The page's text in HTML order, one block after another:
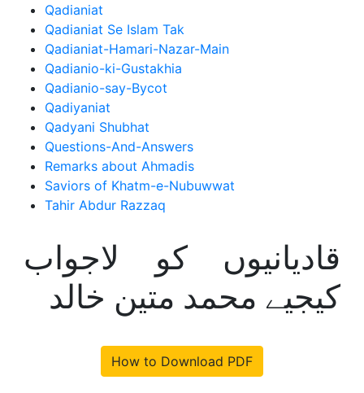
Qadianiat
Qadianiat Se Islam Tak
Qadianiat-Hamari-Nazar-Main
Qadianio-ki-Gustakhia
Qadianio-say-Bycot
Qadiyaniat
Qadyani Shubhat
Questions-And-Answers
Remarks about Ahmadis
Saviors of Khatm-e-Nubuwwat
Tahir Abdur Razzaq
قادیانیوں کو لاجواب
کیجیے محمد متین خالد
How to Download PDF